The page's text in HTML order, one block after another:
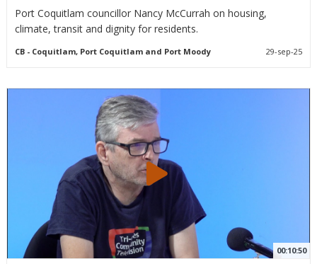
Port Coquitlam councillor Nancy McCurrah on housing,
climate, transit and dignity for residents.
CB- Coquitlam, Port Coquitlam and Port Moody 29-sep-25
00:10:50